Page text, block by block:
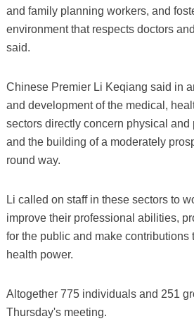
and family planning workers, and
environment that respects doctors
said.
Chinese Premier Li Keqiang said in
and development of the medical,
sectors directly concern physical
and the building of a moderately
round way.
Li called on staff in these sectors to
improve their professional abilities,
for the public and make
health power.
Altogether 775 individuals and 251
Thursday's meeting.